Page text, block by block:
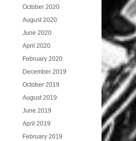
October 2020
August 2020
June 2020
April 2020
February 2020
December 2019
October 2019
August 2019
June 2019
April 2019
February 2019